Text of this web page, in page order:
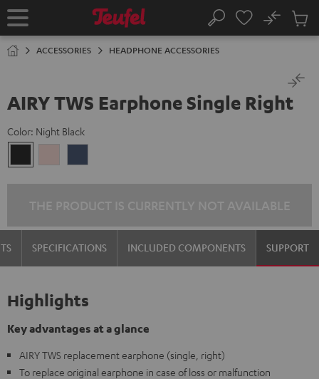
TO
Home Search
No
Cart
ACCESSORIES HEADPHONE ACCESSORIES
AIRY TWS Earphone Single Right
Color: Night Black
Black
Gold
SPECIFICATIONS INCLUDED COMPONENTS SUPPORT
Highlights
Key advantages at a glance
AIRY TWS replacement earphone (single, right)
To replace original earphone in case of loss or malfunction